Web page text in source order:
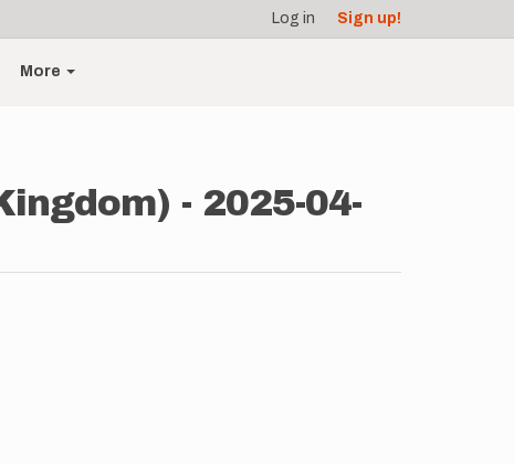
Log in Sign up!
More
- 2025-04-